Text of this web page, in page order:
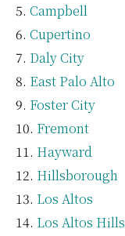
Campbell
Cupertino
Daly City
East Palo Alto
Foster City
Fremont
Hayward
Hillsborough
Los Altos
Los Altos Hills